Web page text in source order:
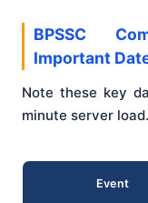
BPSSC
Important
Note these key
minute server load.
Event